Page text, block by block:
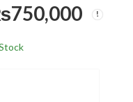
750,000